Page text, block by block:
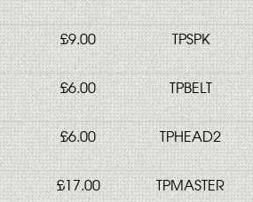
£9.00 TPSPK
£6.00 TPBELT
£6.00 TPHEAD2
£17.00 TPMASTER